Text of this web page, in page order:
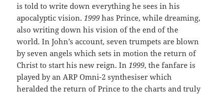
is told to write down everything he sees in his
apocalyptic vision. 1999 has Prince, while dreaming,
also writing down his vision of the end of the
world. In John’s account, seven trumpets are blown
by seven angels which sets in motion the return of
Christ to start his new reign. In 1999, the fanfare is
played by an ARP Omni-2 synthesiser which
heralded the return of Prince to the charts and truly